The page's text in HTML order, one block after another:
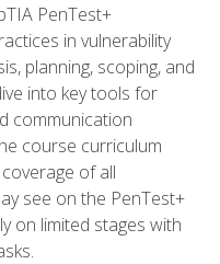
PenTest+
in vulnerability
planning, scoping, and
into key tools for
communication
course curriculum
of all
see on the PenTest+
on limited stages with